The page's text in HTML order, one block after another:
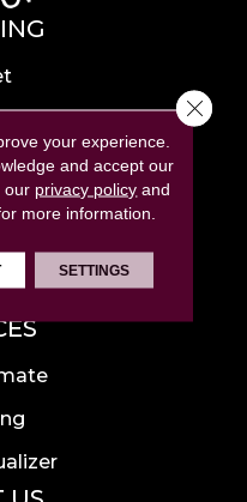
your experience.
and accept our
our privacy policy and
more information.
SETTINGS
Close